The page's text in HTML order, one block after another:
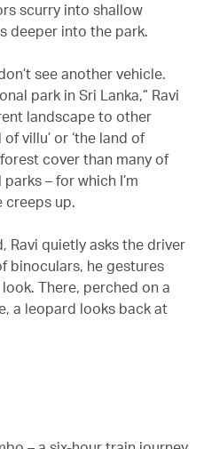
scurry into shallow
deeper into the park.
see another vehicle.
park in Sri Lanka,” Ravi
landscape to other
villu’ or ‘the land of
forest cover than many of
– for which I’m
creeps up.
Ravi quietly asks the driver
binoculars, he gestures
There, perched on a
a leopard looks back at